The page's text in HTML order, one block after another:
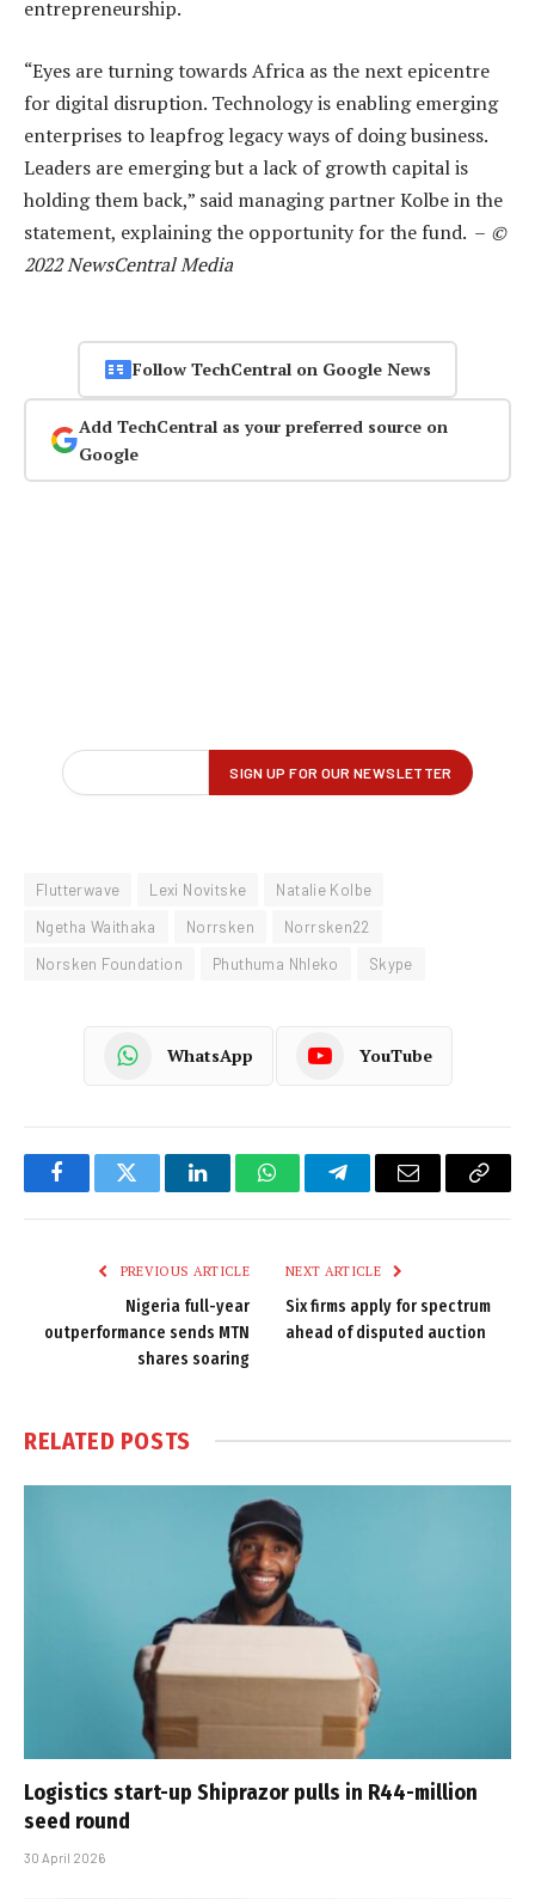
entrepreneurship.
“Eyes are turning towards Africa as the next epicentre
for digital disruption. Technology is enabling emerging
enterprises to leapfrog legacy ways of doing business.
Leaders are emerging but a lack of growth capital is
holding them back,” said managing partner Kolbe in the
statement, explaining the opportunity for the fund. – ©
2022 NewsCentral Media
Follow TechCentral on Google News
Add TechCentral as your preferred source on
Google
Flutterwave Lexi Novitske
Natalie Kolbe
Ngetha Waithaka
Norrsken
Norrsken22
Norsken Foundation
Phuthuma Nhleko Skype
WhatsApp YouTube
FacebookTwitter LinkedInWhatsAppTelegramEmail
Copy
PREVIOUS ARTICLE
Nigeria full-year
outperformance sends MTN
shares soaring
NEXT ARTICLE
Six firms apply for spectrum
ahead of disputed auction
RELATED POSTS
Logistics start-up Shiprazor pulls in R44-million
seed round
30 April 2026